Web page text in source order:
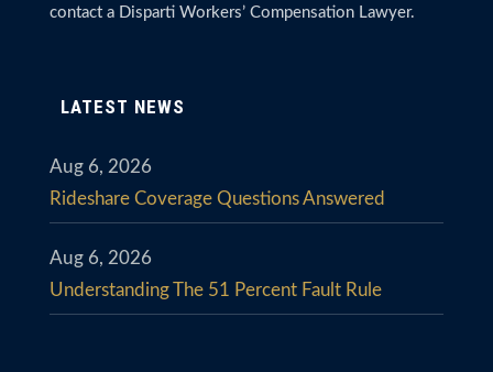
contact a Disparti Workers’ Compensation Lawyer.
LATEST NEWS
Rideshare Coverage Questions Answered
Aug 6, 2026
Understanding The 51 Percent Fault Rule
Aug 6, 2026